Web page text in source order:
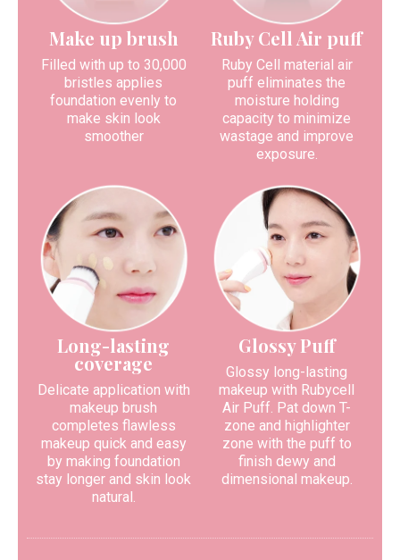
Make up brush
Filled with up to 30,000
bristles applies
foundation evenly to
make skin look
smoother
Ruby Cell Air puff
Ruby Cell material air
puff eliminates the
moisture holding
capacity to minimize
wastage and improve
exposure.
Long-lasting
coverage
Delicate application with
makeup brush
completes flawless
makeup quick and easy
by making foundation
stay longer and skin look
natural.
Glossy Puff
Glossy long-lasting
makeup with Rubycell
Air Puff. Pat down T-
zone and highlighter
zone with the puff to
finish dewy and
dimensional makeup.